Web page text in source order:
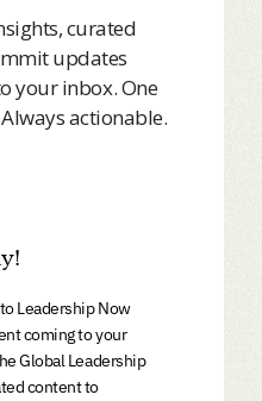
curated
updates
your inbox. One
actionable.
Leadership Now
coming to your
Global Leadership
content to